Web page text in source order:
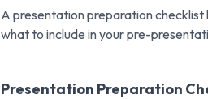
A presentation preparation checklist
what to include in your pre-
Presentation Preparation